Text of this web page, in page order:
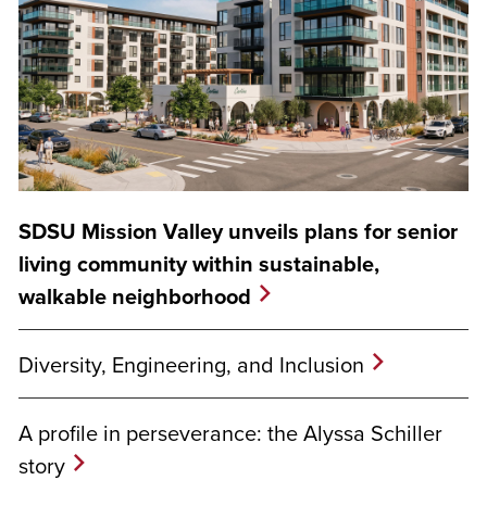
SDSU Mission Valley unveils plans for senior
living community within sustainable,
walkable neighborhood
Diversity, Engineering, and Inclusion
A profile in perseverance: the Alyssa Schiller
story